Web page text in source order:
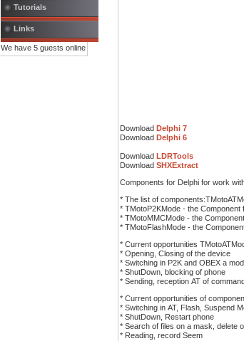
Tutorials
Links
We have 5 guests online
Download Delphi 7
Download Delphi 6
Download LDRTools
Download SHXExtract
Components for Delphi for work
* The list of
* TMotoP2KMode - the
* TMotoMMCMode - the
* TMotoFlashMode - the
* Current opportunities
* Opening, Closing of the device
* Switching in P2K and OBEX a
* ShutDown, blocking of phone
* Sending, reception АТ of
* Current opportunities of
* Switching in АТ, Flash, Suspend
* ShutDown, Restart phone
* Search of files on a mask, delete
* Reading, record Seem